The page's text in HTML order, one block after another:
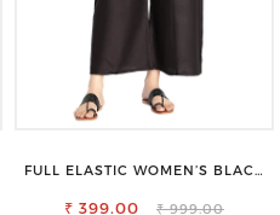
FULL ELASTIC WOMEN’S BLACK
ALL-DAY EASE
₹ 399.00 ₹ 999.00